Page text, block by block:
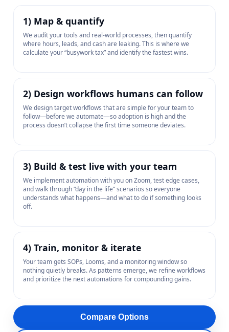
1) Map & quantify
We audit your tools and real-world processes, then quantify
where hours, leads, and cash are leaking. This is where we
calculate your “busywork tax” and identify the fastest wins.
2) Design workflows humans can follow
We design target workflows that are simple for your team to
follow—before we automate—so adoption is high and the
process doesn’t collapse the first time someone deviates.
3) Build & test live with your team
We implement automation with you on Zoom, test edge cases,
and walk through “day in the life” scenarios so everyone
understands what happens—and what to do if something looks
off.
4) Train, monitor & iterate
Your team gets SOPs, Looms, and a monitoring window so
nothing quietly breaks. As patterns emerge, we refine workflows
and prioritize the next automations for compounding gains.
Compare Options